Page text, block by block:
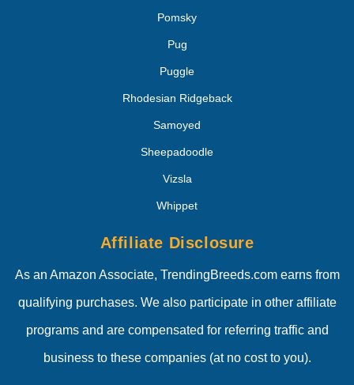
Pomsky
Pug
Puggle
Rhodesian Ridgeback
Samoyed
Sheepadoodle
Vizsla
Whippet
Affiliate Disclosure
As an Amazon Associate, TrendingBreeds.com earns from
qualifying purchases. We also participate in other affiliate
programs and are compensated for referring traffic and
business to these companies (at no cost to you).